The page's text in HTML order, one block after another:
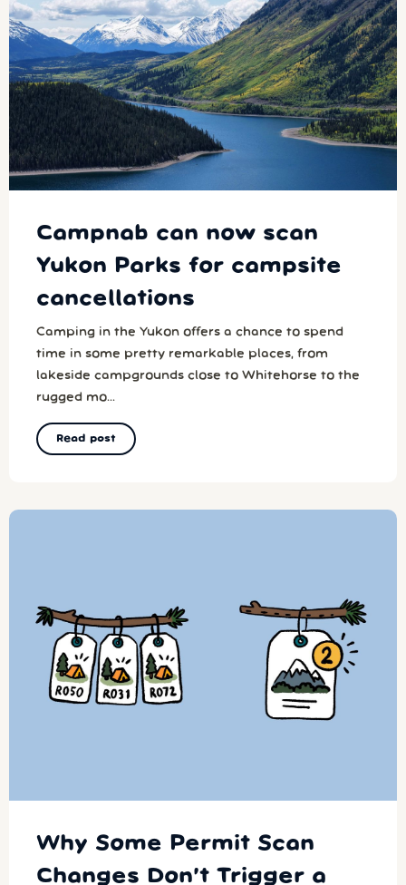
Campnab can now scan
Yukon Parks for campsite
cancellations
Camping in the Yukon offers a chance to spend
time in some pretty remarkable places, from
lakeside campgrounds close to Whitehorse to the
rugged mo...
Read post
Why Some Permit Scan
Changes Don’t Trigger a